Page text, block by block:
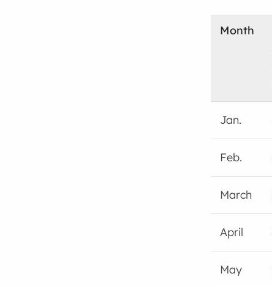
Month
Jan.
Feb.
March
April
May